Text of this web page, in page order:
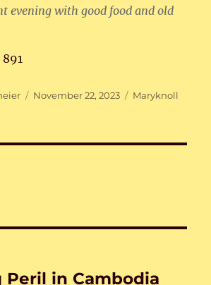
evening with good food and old
891
Posted
November 22, 2023 Categories
Maryknoll
in Cambodia